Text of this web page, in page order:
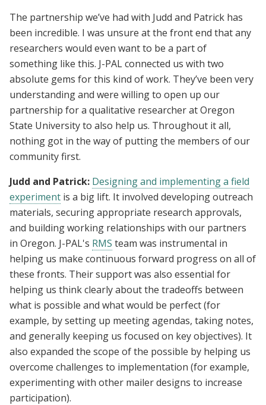
The partnership we’ve had with Judd and Patrick has
been incredible. I was unsure at the front end that any
researchers would even want to be a part of
something like this. J-PAL connected us with two
absolute gems for this kind of work. They’ve been very
understanding and were willing to open up our
partnership for a qualitative researcher at Oregon
State University to also help us. Throughout it all,
nothing got in the way of putting the members of our
community first.
Judd and Patrick: Designing and implementing a field
experiment is a big lift. It involved developing outreach
materials, securing appropriate research approvals,
and building working relationships with our partners
in Oregon. J-PAL's RMS team was instrumental in
helping us make continuous forward progress on all of
these fronts. Their support was also essential for
helping us think clearly about the tradeoffs between
what is possible and what would be perfect (for
example, by setting up meeting agendas, taking notes,
and generally keeping us focused on key objectives). It
also expanded the scope of the possible by helping us
overcome challenges to implementation (for example,
experimenting with other mailer designs to increase
participation).